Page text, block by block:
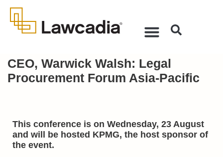
CEO, Warwick Walsh: Legal
Procurement Forum Asia-Pacific
This conference is on Wednesday, 23 August
and will be hosted KPMG, the host sponsor of
the event.